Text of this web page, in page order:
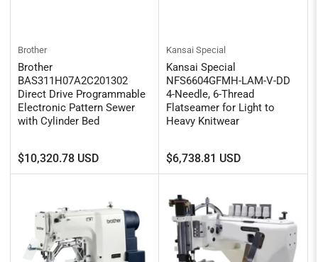
Brother
Brother
BAS311H07A2C201302
Direct Drive Programmable
Electronic Pattern Sewer
with Cylinder Bed
Regular
price
$10,320.78 USD
Kansai Special
Kansai Special
NFS6604GFMH-LAM-V-DD
4-Needle, 6-Thread
Flatseamer for Light to
Heavy Knitwear
Regular
price
$6,738.81 USD